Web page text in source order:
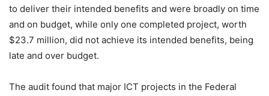
to deliver their intended benefits and were broadly on time
and on budget, while only one completed project, worth
$23.7 million, did not achieve its intended benefits, being
late and over budget.
The audit found that major ICT projects in the Federal